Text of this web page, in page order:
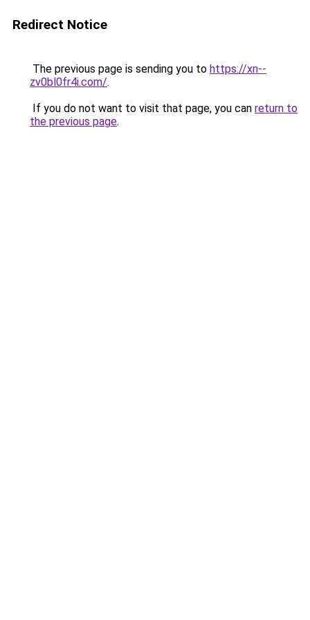
Redirect Notice
The previous page is sending you to https://xn--
zv0bl0fr4i.com/.
If you do not want to visit that page, you can return to
the previous page.